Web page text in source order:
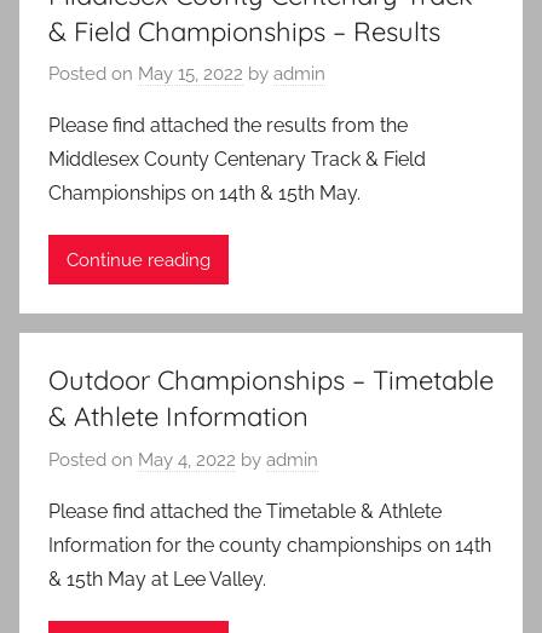
& Field Championships – Results
Posted on May 15, 2022 by admin
Please find attached the results from the
Middlesex County Centenary Track & Field
Championships on 14th & 15th May.
Continue reading
Outdoor Championships – Timetable
& Athlete Information
Posted on May 4, 2022 by admin
Please find attached the Timetable & Athlete
Information for the county championships on 14th
& 15th May at Lee Valley.